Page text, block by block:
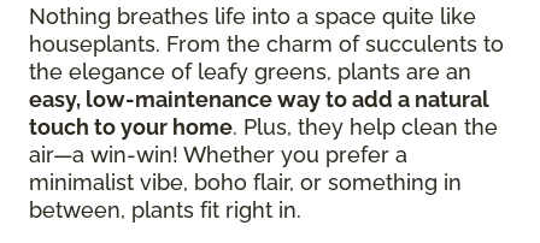
Nothing breathes life into a space quite like
houseplants. From the charm of succulents to
the elegance of leafy greens, plants are an
easy, low-maintenance way to add a natural
touch to your home. Plus, they help clean the
air—a win-win! Whether you prefer a
minimalist vibe, boho flair, or something in
between, plants fit right in.